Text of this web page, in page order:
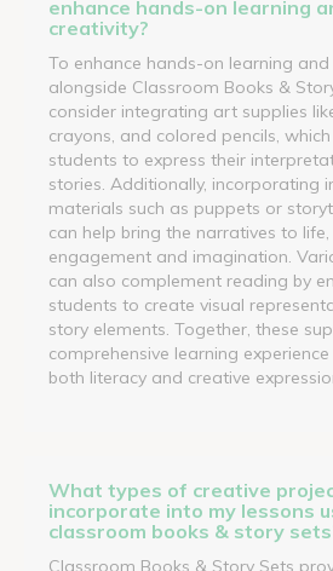
enhance hands-on learning
creativity?
To enhance hands-on learning
alongside Classroom Books &
consider integrating art supplies
crayons, and colored pencils,
students to express their
stories. Additionally, incorporating
materials such as puppets or
can help bring the narratives to
engagement and imagination.
can also complement reading by
students to create visual
story elements. Together, these
comprehensive learning
both literacy and creative
What types of creative
incorporate into my lessons
classroom books & story
Classroom Books & Story Sets